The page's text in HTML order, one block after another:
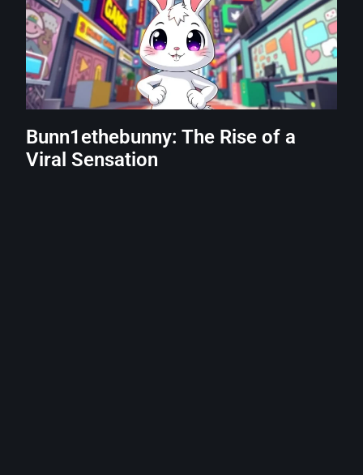
Bunn1ethebunny: The Rise of a
Viral Sensation